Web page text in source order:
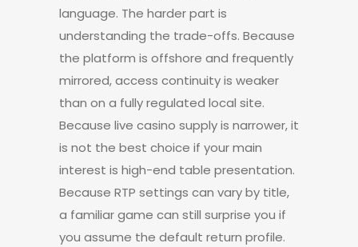
language. The harder part is
understanding the trade-offs. Because
the platform is offshore and frequently
mirrored, access continuity is weaker
than on a fully regulated local site.
Because live casino supply is narrower, it
is not the best choice if your main
interest is high-end table presentation.
Because RTP settings can vary by title,
a familiar game can still surprise you if
you assume the default return profile.